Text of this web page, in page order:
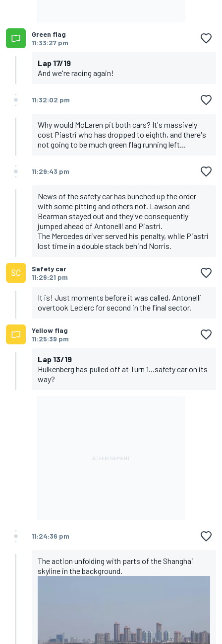
Green flag
11:33:27 pm
Lap 17/19
And we're racing again!
11:32:02 pm
Why would McLaren pit both cars? It's massively
cost Piastri who has dropped to eighth, and there's
not going to be much green flag running left...
11:29:43 pm
News of the safety car has bunched up the order
with some pitting and others not. Lawson and
Bearman stayed out and they've consequently
jumped ahead of Antonelli and Piastri.
The Mercedes driver served his penalty, while Piastri
lost time in a double stack behind Norris.
Safety car
11:26:21 pm
It is! Just moments before it was called, Antonelli
overtook Leclerc for second in the final sector.
Yellow flag
11:25:39 pm
Lap 13/19
Hulkenberg has pulled off at Turn 1...safety car on its
way?
11:24:36 pm
The action unfolding with parts of the Shanghai
skyline in the background.